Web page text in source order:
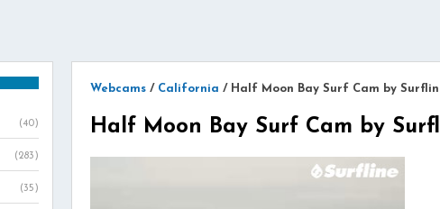
Webcams / California / Half Moon Bay Surf Cam by
Half Moon Bay Surf Cam by
(40)
(283)
(35)